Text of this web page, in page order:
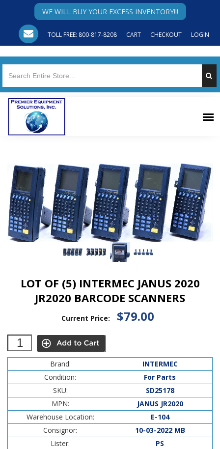
WE WILL BUY YOUR EXCESS INVENTORY!!!
TOLL FREE: 800-817-8208 CART CHECKOUT LOGIN
LOT OF (5) INTERMEC JANUS 2020
JR2020 BARCODE SCANNERS
Current Price: $79.00
Brand:
INTERMEC
Condition:
For Parts
SKU:
SD25178
MPN:
JANUS JR2020
Warehouse Location:
E-104
Consignor:
10-03-2022 MB
Lister:
PS